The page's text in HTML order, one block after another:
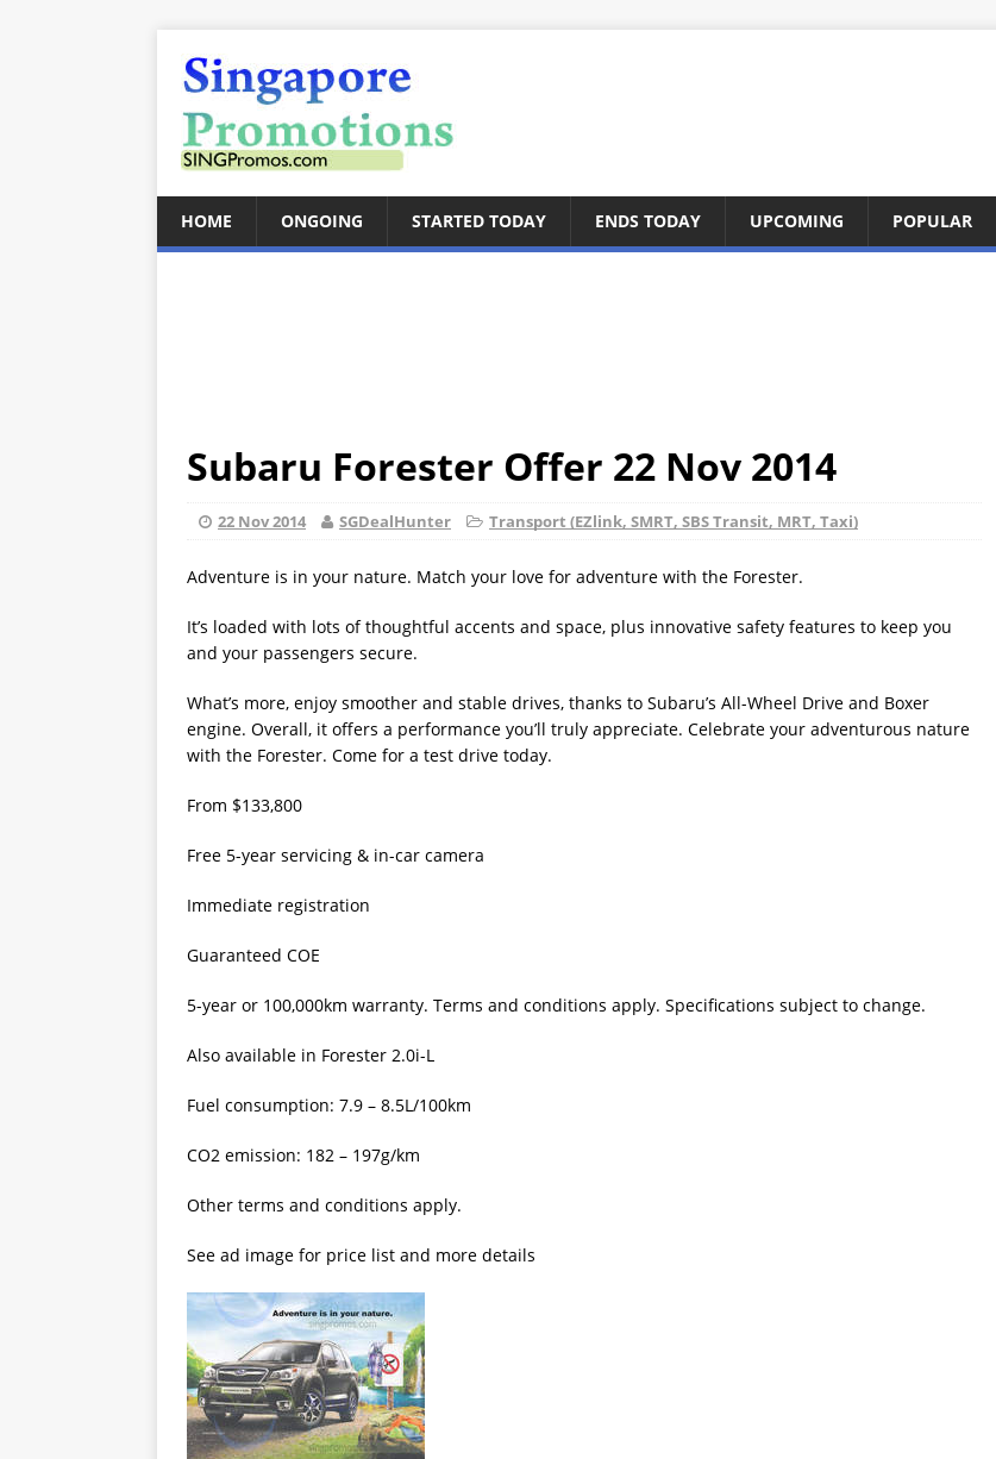
HOME ONGOING STARTED TODAY ENDS TODAY UPCOMING POPULAR
Subaru Forester Offer 22 Nov 2014
22 Nov 2014 SGDealHunter Transport (EZlink, SMRT, SBS Transit, MRT, Taxi)
Adventure is in your nature. Match your love for adventure with the Forester.
It’s loaded with lots of thoughtful accents and space, plus innovative safety features to keep you
and your passengers secure.
What’s more, enjoy smoother and stable drives, thanks to Subaru’s All-Wheel Drive and Boxer
engine. Overall, it offers a performance you’ll truly appreciate. Celebrate your adventurous nature
with the Forester. Come for a test drive today.
From $133,800
Free 5-year servicing & in-car camera
Immediate registration
Guaranteed COE
5-year or 100,000km warranty. Terms and conditions apply. Specifications subject to change.
Also available in Forester 2.0i-L
Fuel consumption: 7.9 – 8.5L/100km
CO2 emission: 182 – 197g/km
Other terms and conditions apply.
See ad image for price list and more details